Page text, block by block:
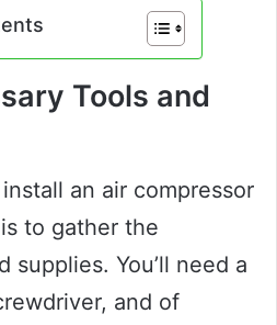
Tools and
an air compressor
to gather the
supplies. You’ll need a
and of